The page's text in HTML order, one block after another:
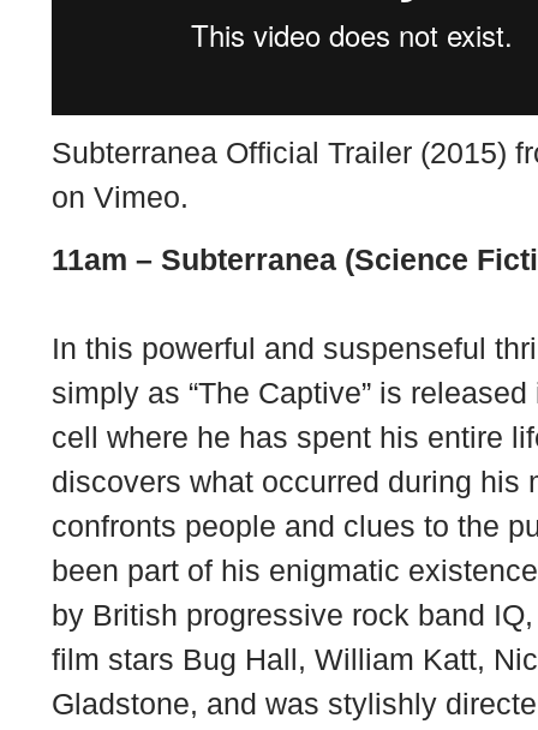
Subterranea Official Trailer (2015)
on Vimeo.
11am – Subterranea (Science
In this powerful and suspenseful
simply as “The Captive” is
cell where he has spent his entire
discovers what occurred during his
confronts people and clues to the
been part of his enigmatic
by British progressive rock band
film stars Bug Hall, William Katt,
Gladstone, and was stylishly